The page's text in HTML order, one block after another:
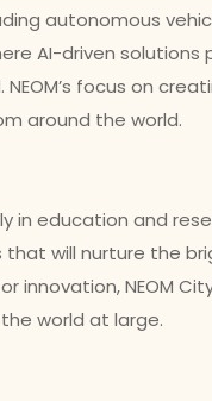
autonomous
AI-driven solutions
focus on
around the world.
in education and
that will nurture the
innovation, NEOM
world at large.